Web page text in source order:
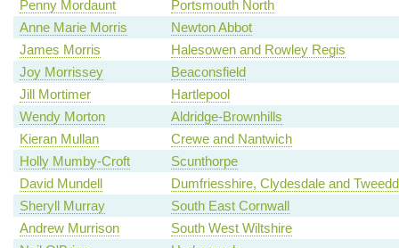
Penny Mordaunt
Portsmouth North
Anne Marie Morris
Newton Abbot
James Morris
Halesowen and Rowley Regis
Joy Morrissey
Beaconsfield
Jill Mortimer
Hartlepool
Wendy Morton
Aldridge-Brownhills
Kieran Mullan
Crewe and Nantwich
Holly Mumby-Croft
Scunthorpe
David Mundell
Dumfriesshire, Clydesdale and
Sheryll Murray
South East Cornwall
Andrew Murrison
South West Wiltshire